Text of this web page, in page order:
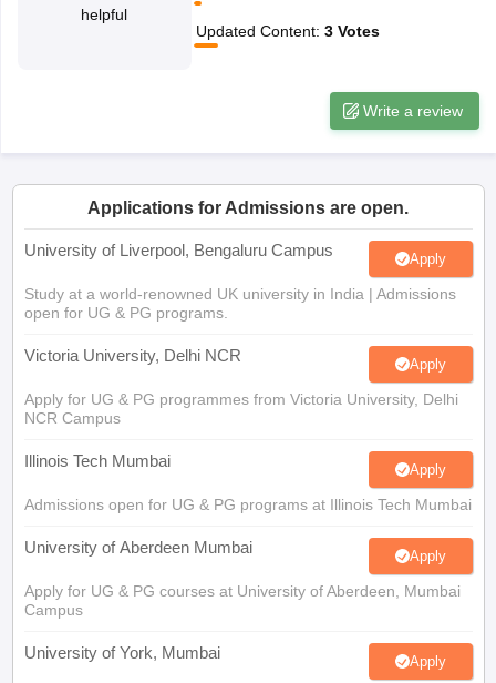
10th Syllabus
Syllabus for Class 11
HBCSE Mathematical OlympiadView All
helpful
Updated Content: 3 Votes
Write a review
Applications for Admissions are open.
University of Liverpool, Bengaluru Campus Apply
Study at a world-renowned UK university in India | Admissions
open for UG & PG programs.
Victoria University, Delhi NCR Apply
Apply for UG & PG programmes from Victoria University, Delhi
NCR Campus
Illinois Tech Mumbai Apply
Admissions open for UG & PG programs at Illinois Tech Mumbai
University of Aberdeen Mumbai Apply
Apply for UG & PG courses at University of Aberdeen, Mumbai
Campus
University of York, Mumbai Apply